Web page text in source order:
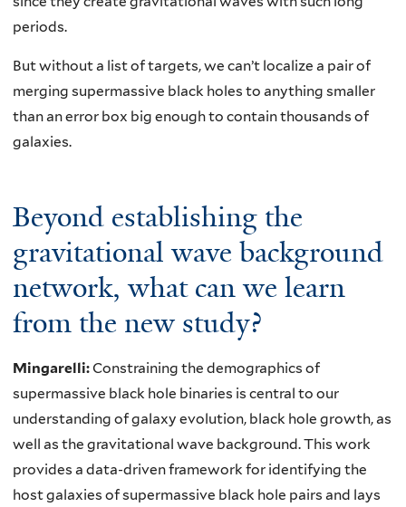
periods.
But without a list of targets, we can’t localize a pair of
merging supermassive black holes to anything smaller
than an error box big enough to contain thousands of
galaxies.
Beyond establishing the
gravitational wave background
network, what can we learn
from the new study?
Mingarelli:Constraining the demographics of
supermassive black hole binaries is central to our
understanding of galaxy evolution, black hole growth, as
well as the gravitational wave background. This work
provides a data-driven framework for identifying the
host galaxies of supermassive black hole pairs and lays